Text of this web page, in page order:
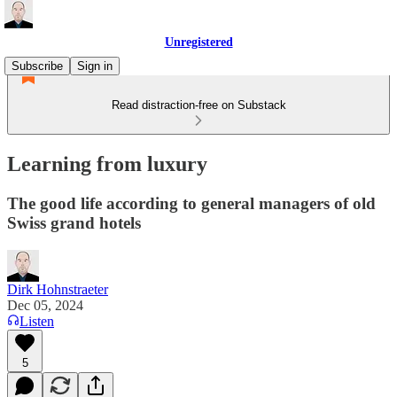
Unregistered
Subscribe
Sign in
Read distraction-free on Substack
Learning from luxury
The good life according to general managers of old
Swiss grand hotels
Dirk Hohnstraeter
Dec 05, 2024
Listen
5